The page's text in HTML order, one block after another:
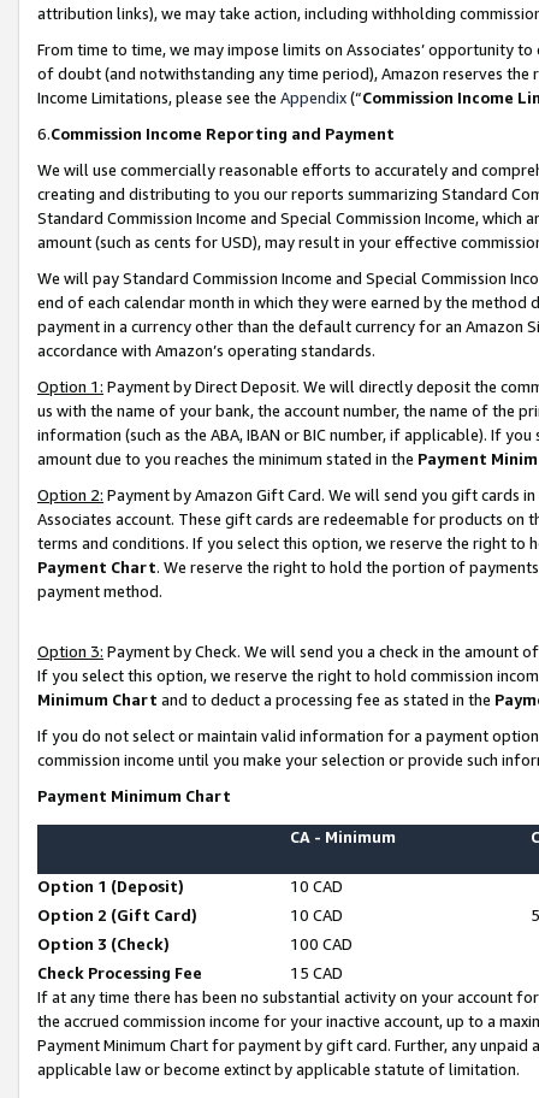
attribution links), we may take action, including withholding
From time to time, we may impose limits on Associates’ opportunity
of doubt (and notwithstanding any time period), Amazon reserves
Income Limitations, please see the Appendix(“Commission Income
6.Commission Income Reporting and Payment
We will use commercially reasonable efforts to accurately and
creating and distributing to you our reports summarizing Standard
Standard Commission Income and Special Commission Income,
amount (such as cents for USD), may result in your effective
We will pay Standard Commission Income and Special Commission
end of each calendar month in which they were earned by the
payment in a currency other than the default currency for an Amazon
accordance with Amazon’s operating standards.
Option 1: Payment by Direct Deposit. We will directly deposit the
us with the name of your bank, the account number, the name of the
information (such as the ABA, IBAN or BIC number, if applicable). If
amount due to you reaches the minimum stated in the Payment
Option 2: Payment by Amazon Gift Card. We will send you gift cards
Associates account. These gift cards are redeemable for products on
terms and conditions. If you select this option, we reserve the right to
Payment Chart. We reserve the right to hold the portion of
payment method.
Option 3: Payment by Check. We will send you a check in the amount
If you select this option, we reserve the right to hold commission
Minimum Chart and to deduct a processing fee as stated in the
If you do not select or maintain valid information for a payment
commission income until you make your selection or provide such
Payment Minimum Chart
CA - Minimum
Option 1 (Deposit)
10 CAD
Option 2 (Gift Card)
10 CAD
Option 3 (Check)
100 CAD
Check Processing Fee
15 CAD
If at any time there has been no substantial activity on your account
the accrued commission income for your inactive account, up to a
Payment Minimum Chart for payment by gift card. Further, any
applicable law or become extinct by applicable statute of limitation.